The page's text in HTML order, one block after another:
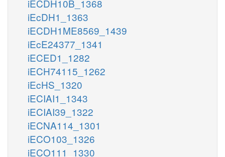
iECDH10B_1368
iEcDH1_1363
iECDH1ME8569_1439
iEcE24377_1341
iECED1_1282
iECH74115_1262
iEcHS_1320
iECIAI1_1343
iECIAI39_1322
iECNA114_1301
iECO103_1326
iECO111_1330